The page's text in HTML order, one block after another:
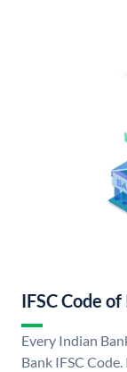
IFSC Code
Every Indian
Bank IFSC